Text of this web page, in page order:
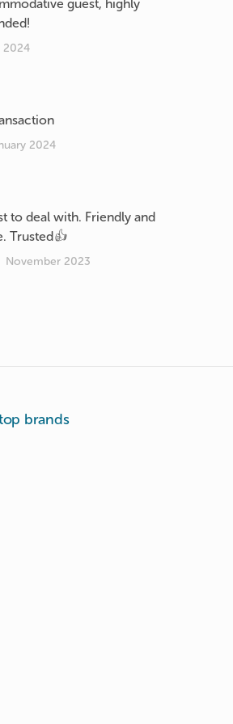
guest, highly
2024
2024
to deal with. Friendly and
Trusted👍
November 2023
brands